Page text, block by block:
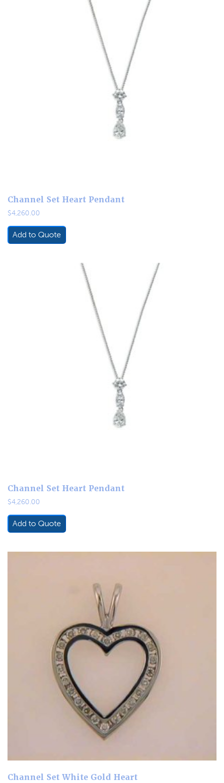
Channel Set Heart Pendant
$4,260.00
Add to Quote
Channel Set Heart Pendant
$4,260.00
Add to Quote
Channel Set White Gold Heart